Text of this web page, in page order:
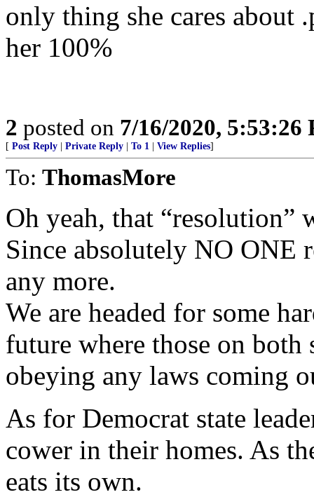
only thing she cares about
her 100%
2 posted on 7/16/2020, 5:53:26
[ Post Reply Private Reply To 1 View Replies]
To: ThomasMore
Oh yeah, that “resolution”
Since absolutely NO ONE
any more.
We are headed for some
future where those on
obeying any laws coming
As for Democrat state
cower in their homes. As
eats its own.